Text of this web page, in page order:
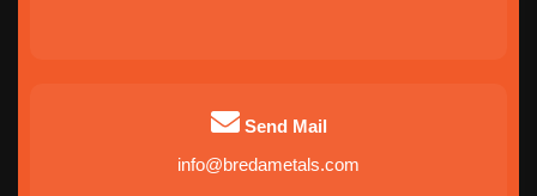
Send Mail
info@bredametals.com